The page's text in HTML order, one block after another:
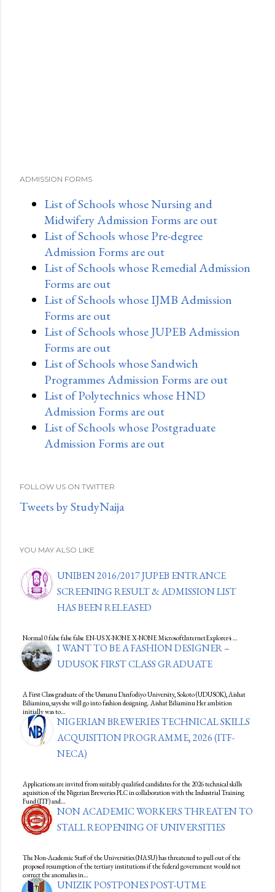
ADMISSION FORMS
List of Schools whose Nursing and
Midwifery Admission Forms are out
List of Schools whose Pre-degree
Admission Forms are out
List of Schools whose Remedial Admission
Forms are out
List of Schools whose IJMB Admission
Forms are out
List of Schools whose JUPEB Admission
Forms are out
List of Schools whose Sandwich
Programmes Admission Forms are out
List of Polytechnics whose HND
Admission Forms are out
List of Schools whose Postgraduate
Admission Forms are out
FOLLOW US ON TWITTER
Tweets by StudyNaija
YOU MAY ALSO LIKE
UNIBEN 2016/2017 JUPEB ENTRANCE
SCREENING RESULT & ADMISSION LIST
HAS BEEN RELEASED
Normal 0 false false false EN-US X-NONE X-NONE MicrosoftInternetExplorer4 …
I WANT TO BE A FASHION DESIGNER –
UDUSOK FIRST CLASS GRADUATE
A First Class graduate of the Usmanu Danfodiyo University, Sokoto (UDUSOK), Aishat
Biliaminu, says she will go into fashion designing. Aishat Biliaminu Her ambition
initially was to…
NIGERIAN BREWERIES TECHNICAL SKILLS
ACQUISITION PROGRAMME, 2026 (ITF-
NECA)
Applications are invited from suitably qualified candidates for the 2026 technical skills
aquisition of the Nigerian Breweries PLC in collaboration with the Industrial Training
Fund (ITF) and…
NON ACADEMIC WORKERS THREATEN TO
STALL REOPENING OF UNIVERSITIES
The Non-Academic Staff of the Universities (NASU) has threatened to pull out of the
proposed resumption of the tertiary institutions if the federal government would not
correct the anomalies in…
UNIZIK POSTPONES POST-UTME